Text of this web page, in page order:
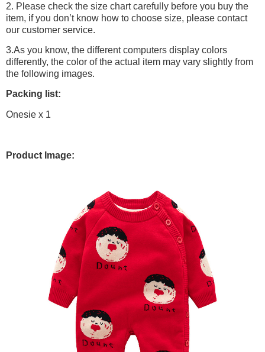
2. Please check the size chart carefully before you buy the
item, if you don’t know how to choose size, please contact
our customer service.
3.As you know, the different computers display colors
differently, the color of the actual item may vary slightly from
the following images.
Packing list:
Onesie x 1
Product Image: